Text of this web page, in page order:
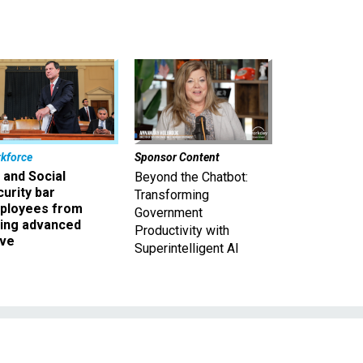
and Social
bar
from
advanced
Sponsor Content
Beyond the Chatbot:
Transforming
Government
Productivity with
Superintelligent AI